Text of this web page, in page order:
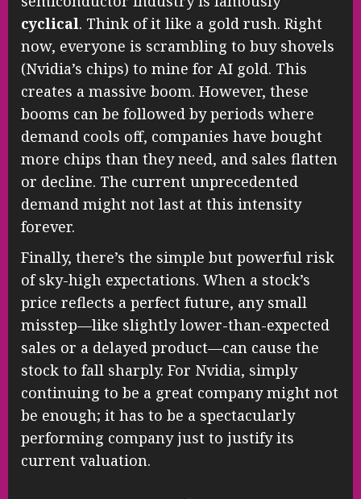
cyclical. Think of it like a gold rush. Right
now, everyone is scrambling to buy shovels
(Nvidia’s chips) to mine for AI gold. This
creates a massive boom. However, these
booms can be followed by periods where
demand cools off, companies have bought
more chips than they need, and sales flatten
or decline. The current unprecedented
demand might not last at this intensity
forever.
Finally, there’s the simple but powerful risk
of sky-high expectations. When a stock’s
price reflects a perfect future, any small
misstep—like slightly lower-than-expected
sales or a delayed product—can cause the
stock to fall sharply. For Nvidia, simply
continuing to be a great company might not
be enough; it has to be a spectacularly
performing company just to justify its
current valuation.